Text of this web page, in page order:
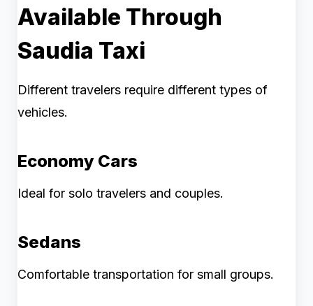
Available Through
Saudia Taxi
Different travelers require different types of
vehicles.
Economy Cars
Ideal for solo travelers and couples.
Sedans
Comfortable transportation for small groups.